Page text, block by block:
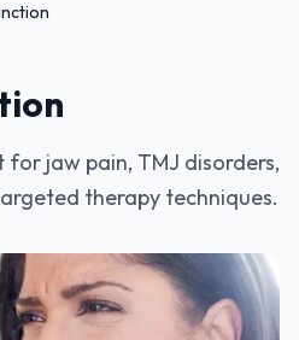
jaw pain, TMJ disorders,
therapy techniques.